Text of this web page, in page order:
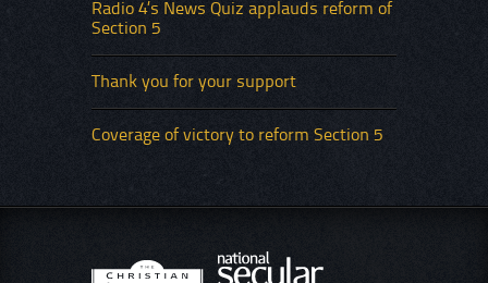
Radio 4’s News Quiz applauds reform of
Section 5
Thank you for your support
Coverage of victory to reform Section 5